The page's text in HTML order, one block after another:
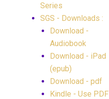
Series
SGS - Downloads :
Download -
Audiobook
Download - iPad
(epub)
Download - pdf
Kindle - Use PDF